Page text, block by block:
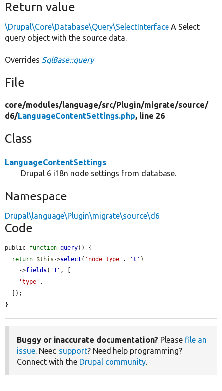
Return value
\Drupal\Core\Database\Query\SelectInterface A Select
query object with the source data.
Overrides SqlBase::query
File
core/modules/language/src/Plugin/migrate/source/
d6/LanguageContentSettings.php, line 26
Class
LanguageContentSettings
Drupal 6 i18n node settings from database.
Namespace
Drupal\language\Plugin\migrate\source\d6
Code
public function query() {
return $this ->select( 'node_type' , 't ' )
    ->
fields( 't ' , [
'type' ,
}
Buggy or inaccurate documentation? Please file an
issue. Need support? Need help programming?
Connect with the Drupal community.